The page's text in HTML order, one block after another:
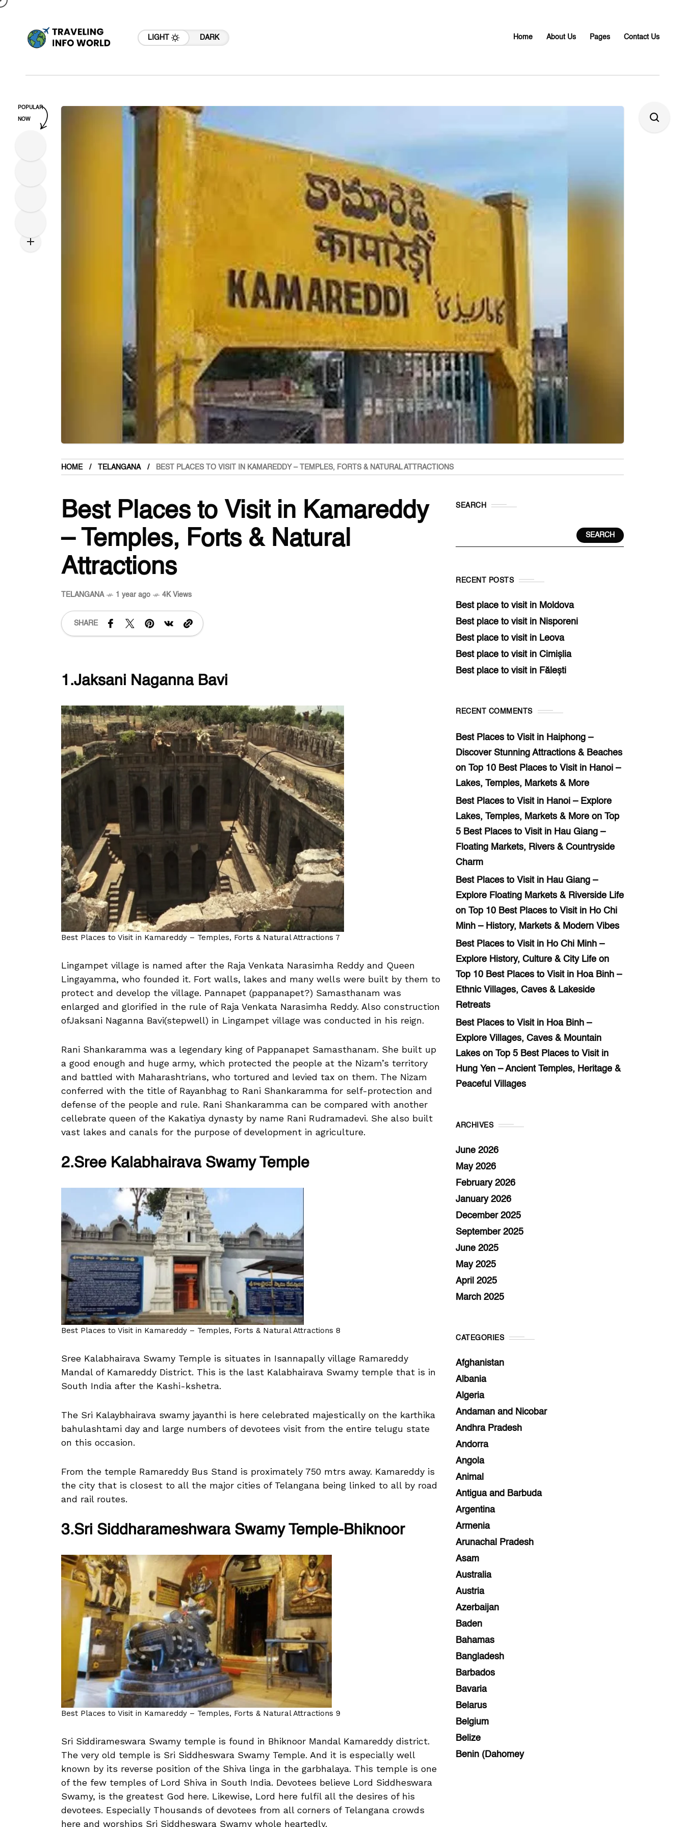
LIGHT DARK Home About Us Pages Contact Us
HOME TELANGANA BEST PLACES TO VISIT IN KAMAREDDY – TEMPLES, FORTS & NATURAL ATTRACTIONS
Best Places to Visit in Kamareddy
– Temples, Forts & Natural
Attractions
TELANGANA 1 year ago 4K Views
SHARE
1.Jaksani Naganna Bavi
Best Places to Visit in Kamareddy – Temples, Forts & Natural Attractions 7
Lingampet village is named after the Raja Venkata Narasimha Reddy and Queen
Lingayamma, who founded it. Fort walls, lakes and many wells were built by them to
protect and develop the village. Pannapet (pappanapet?) Samasthanam was
enlarged and glorified in the rule of Raja Venkata Narasimha Reddy. Also construction
ofJaksani Naganna Bavi(stepwell) in Lingampet village was conducted in his reign.
Rani Shankaramma was a legendary king of Pappanapet Samasthanam. She built up
a good enough and huge army, which protected the people at the Nizam’s territory
and battled with Maharashtrians, who tortured and levied tax on them. The Nizam
conferred with the title of Rayanbhag to Rani Shankaramma for self-protection and
defense of the people and rule. Rani Shankaramma can be compared with another
cellebrate queen of the Kakatiya dynasty by name Rani Rudramadevi. She also built
vast lakes and canals for the purpose of development in agriculture.
2.Sree Kalabhairava Swamy Temple
Best Places to Visit in Kamareddy – Temples, Forts & Natural Attractions 8
Sree Kalabhairava Swamy Temple is situates in Isannapally village Ramareddy
Mandal of Kamareddy District. This is the last Kalabhairava Swamy temple that is in
South India after the Kashi-kshetra.
The Sri Kalaybhairava swamy jayanthi is here celebrated majestically on the karthika
bahulashtami day and large numbers of devotees visit from the entire telugu state
on this occasion.
From the temple Ramareddy Bus Stand is proximately 750 mtrs away. Kamareddy is
the city that is closest to all the major cities of Telangana being linked to all by road
and rail routes.
3.Sri Siddharameshwara Swamy Temple-Bhiknoor
Best Places to Visit in Kamareddy – Temples, Forts & Natural Attractions 9
Sri Siddirameswara Swamy temple is found in Bhiknoor Mandal Kamareddy district.
The very old temple is Sri Siddheswara Swamy Temple. And it is especially well
known by its reverse position of the Shiva linga in the garbhalaya. This temple is one
of the few temples of Lord Shiva in South India. Devotees believe Lord Siddheswara
Swamy, is the greatest God here. Likewise, Lord here fulfil all the desires of his
devotees. Especially Thousands of devotees from all corners of Telangana crowds
here and worships Sri Siddheswara Swamy whole heartedly.
SEARCH
SEARCH
RECENT POSTS
Best place to visit in Moldova
Best place to visit in Nisporeni
Best place to visit in Leova
Best place to visit in Cimișlia
Best place to visit in Fălești
RECENT COMMENTS
Best Places to Visit in Haiphong –
Discover Stunning Attractions & Beaches
on
Top 10 Best Places to Visit in Hanoi –
Lakes, Temples, Markets & More
Best Places to Visit in Hanoi – Explore
Lakes, Temples, Markets & More on
Top
5 Best Places to Visit in Hau Giang –
Floating Markets, Rivers & Countryside
Charm
Best Places to Visit in Hau Giang –
Explore Floating Markets & Riverside Life
on
Top 10 Best Places to Visit in Ho Chi
Minh – History, Markets & Modern Vibes
Best Places to Visit in Ho Chi Minh –
Explore History, Culture & City Life on
Top 10 Best Places to Visit in Hoa Binh –
Ethnic Villages, Caves & Lakeside
Retreats
Best Places to Visit in Hoa Binh –
Explore Villages, Caves & Mountain
Lakes on
Top 5 Best Places to Visit in
Hung Yen – Ancient Temples, Heritage &
Peaceful Villages
ARCHIVES
June 2026
May 2026
February 2026
January 2026
December 2025
September 2025
June 2025
May 2025
April 2025
March 2025
CATEGORIES
Afghanistan
Albania
Algeria
Andaman and Nicobar
Andhra Pradesh
Andorra
Angola
Animal
Antigua and Barbuda
Argentina
Armenia
Arunachal Pradesh
Asam
Australia
Austria
Azerbaijan
Baden
Bahamas
Bangladesh
Barbados
Bavaria
Belarus
Belgium
Belize
Benin (Dahomey
POPULAR
NOW